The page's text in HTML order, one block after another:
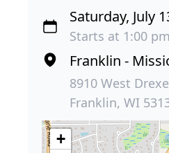
Saturday, July
Starts at 1:00
Franklin -
8910 West
Franklin, WI
+